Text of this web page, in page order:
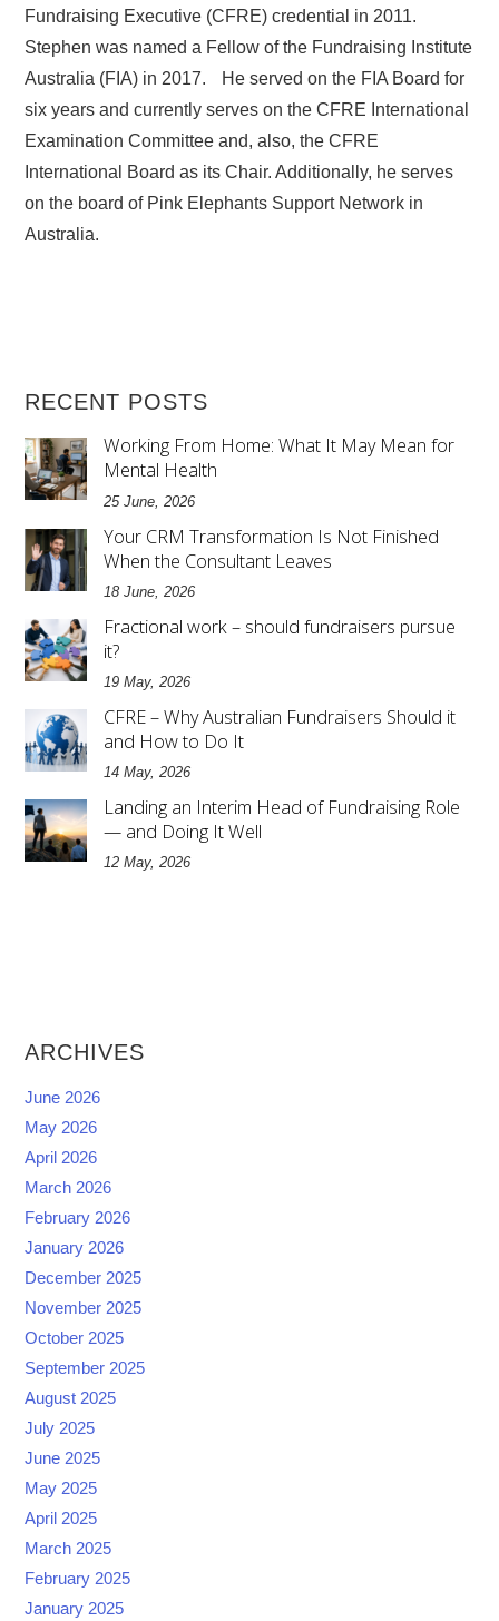
Fundraising Executive (CFRE) credential in 2011.
Stephen was named a Fellow of the Fundraising Institute
Australia (FIA) in 2017. He served on the FIA Board for
six years and currently serves on the CFRE International
Examination Committee and, also, the CFRE
International Board as its Chair. Additionally, he serves
on the board of Pink Elephants Support Network in
Australia.
RECENT POSTS
Working From Home: What It May Mean for
Mental Health
25 June, 2026
Your CRM Transformation Is Not Finished
When the Consultant Leaves
18 June, 2026
Fractional work – should fundraisers pursue
it?
19 May, 2026
CFRE – Why Australian Fundraisers Should it
and How to Do It
14 May, 2026
Landing an Interim Head of Fundraising Role
— and Doing It Well
12 May, 2026
ARCHIVES
June 2026
May 2026
April 2026
March 2026
February 2026
January 2026
December 2025
November 2025
October 2025
September 2025
August 2025
July 2025
June 2025
May 2025
April 2025
March 2025
February 2025
January 2025